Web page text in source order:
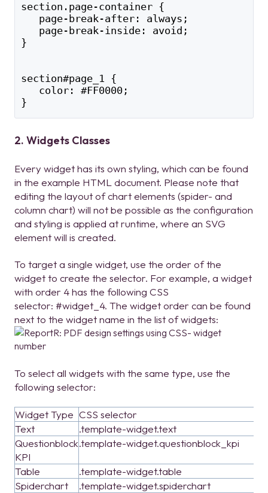
section.page-container {
page-break-after: always;
page-break-inside: avoid;
}
section#page_1 {
color: #FF0000;
}
2. Widgets Classes
Every widget has its own styling, which can be found
in the example HTML document. Please note that
editing the layout of chart elements (spider- and
column chart) will not be possible as the configuration
and styling is applied at runtime, where an SVG
element will is created.
To target a single widget, use the order of the
widget to create the selector. For example, a widget
with order 4 has the following CSS
selector: #widget_4. The widget order can be found
next to the widget name in the list of widgets:
To select all widgets with the same type, use the
following selector:
Widget Type CSS selector
Text
.template-widget.text
Questionblock
KPI
.template-widget.questionblock_kpi
Table
.template-widget.table
Spiderchart
.template-widget.spiderchart